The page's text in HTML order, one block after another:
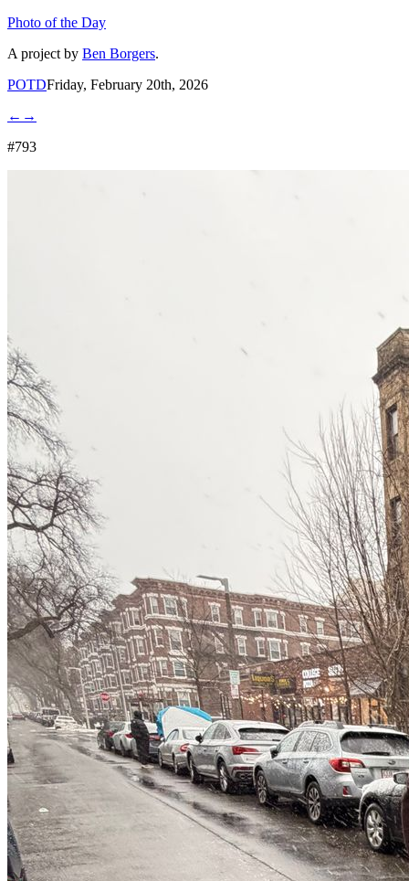
Photo of the Day
A project by Ben Borgers.
POTDFriday, February 20th, 2026
← →
#793